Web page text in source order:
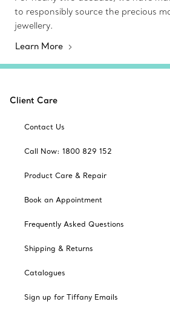
to responsibly source the precious
jewellery.
Learn More
Client Care
Contact Us
Call Now: 1800 829 152
Product Care & Repair
Book an Appointment
Frequently Asked Questions
Shipping & Returns
Catalogues
Sign up for Tiffany Emails